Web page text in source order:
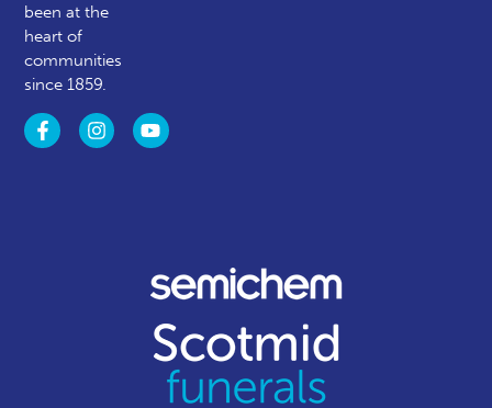
been at the
heart of
communities
since 1859.